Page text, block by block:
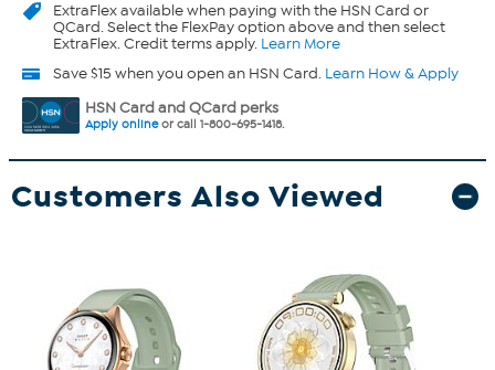
ExtraFlexavailable when paying with the HSN Card or
QCard. Select the FlexPay option above and then select
ExtraFlex. Credit terms apply. Learn More
Save $15 when you open an HSN Card. Learn How & Apply
HSN Card and QCard perks
Apply onlineor call 1-800-695-1418.
Customers Also Viewed